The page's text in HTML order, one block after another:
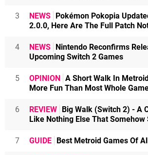
3 NEWS Pokémon Pokopia
2.0.0, Here Are The Full Patch
4 NEWS Nintendo Reconfirms
Upcoming Switch 2 Games
5 OPINION A Short Walk In
More Fun Than Most Whole
6 REVIEW Big Walk (Switch 2) - A
Like Nothing Else That Somehow
7 GUIDE Best Metroid Games Of